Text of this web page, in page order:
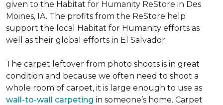
given to the Habitat for Humanity ReStore in Des
Moines, IA. The profits from the ReStore help
support the local Habitat for Humanity efforts as
well as their global efforts in El Salvador.
The carpet leftover from photo shoots is in great
condition and because we often need to shoot a
whole room of carpet, it is large enough to use as
wall-to-wall carpeting in someone’s home. Carpet